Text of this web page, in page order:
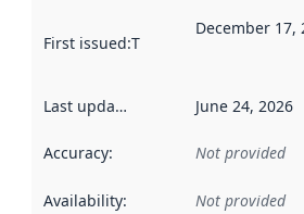
First issued:This date indicates
December 17,
Last updated June 24, 2026
Accuracy: Not provided
Availability: Not provided